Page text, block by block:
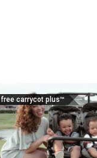
free carrycot plus™